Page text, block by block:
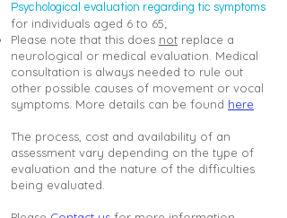
Psychological evaluation regarding tic symptoms
for individuals aged 6 to 65;
Please note that this does not replace a
neurological or medical evaluation. Medical
consultation is always needed to rule out
other possible causes of movement or vocal
symptoms. More details can be found here
The process, cost and availability of an
assessment vary depending on the type of
evaluation and the nature of the difficulties
being evaluated.